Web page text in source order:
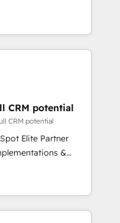
including a
a focus on ROI and
that sets your
Unlock your
conviction que la
l’innovation web,
client ! C'est
fois capables de
et le pilotage
de données. 🚀
vos logiciels
🎓
CRM potential
CRM potential
Elite Partner
&
Custom
and AI-ready Website
marketing, sales,